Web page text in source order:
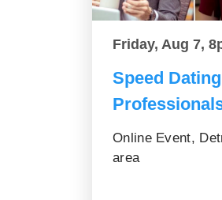
Friday, Aug 7,
Speed
Online Event,
area